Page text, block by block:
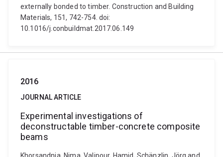
externally bonded to timber. Construction and Building
Materials, 151, 742-754. doi:
10.1016/j.conbuildmat.2017.06.149
2016
JOURNAL ARTICLE
Experimental investigations of
deconstructable timber-concrete composite
beams